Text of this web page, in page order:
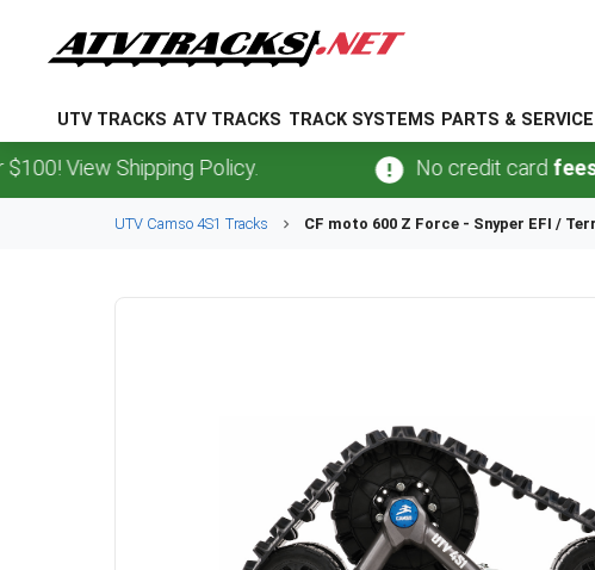
UTV TRACKS ATV TRACKS TRACK SYSTEMS PARTS & SERVICE
Shipping Policy. No credit cardfees.No
UTV Camso 4S1 Tracks CF moto 600 Z Force - Snyper EFI /